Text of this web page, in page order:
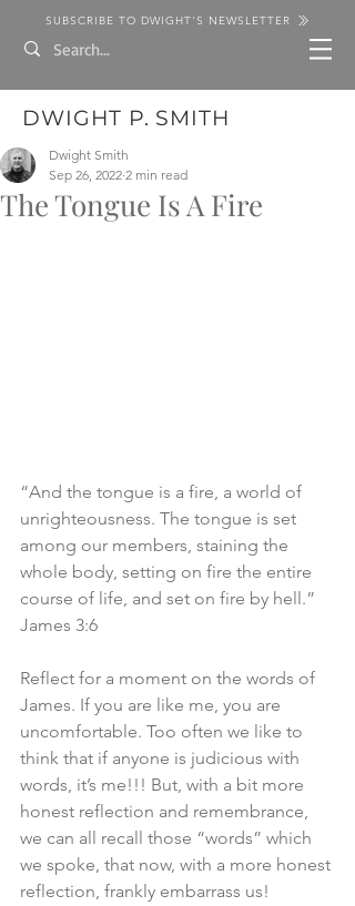
SUBSCRIBE TO DWIGHT'S NEWSLETTER
DWIGHT P. SMITH
The Tongue Is A Fire
Dwight Smith
Sep 26, 2022 2 min read
“And the tongue is a fire, a world of
unrighteousness. The tongue is set
among our members, staining the
whole body, setting on fire the entire
course of life, and set on fire by hell.”
James 3:6
Reflect for a moment on the words of
James. If you are like me, you are
uncomfortable. Too often we like to
think that if anyone is judicious with
words, it’s me!!! But, with a bit more
honest reflection and remembrance,
we can all recall those “words” which
we spoke, that now, with a more honest
reflection, frankly embarrass us!